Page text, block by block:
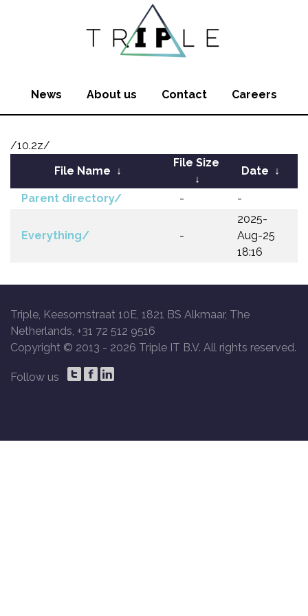
News About us Contact Careers
/10.2z/
File Name ↓
File Size
↓
Date ↓
Parent directory/ - -
Everything/ -
2025-
Aug-25
18:16
Triple, Keesomstraat 10E, 1821 BS Alkmaar, The
Netherlands, +31 72 512 9516
Copyright © 2013 - 2026 Triple IT B.V. All rights reserved.
Follow us